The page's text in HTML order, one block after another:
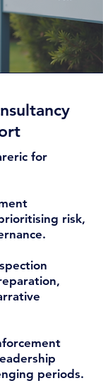
for
risk,
periods.